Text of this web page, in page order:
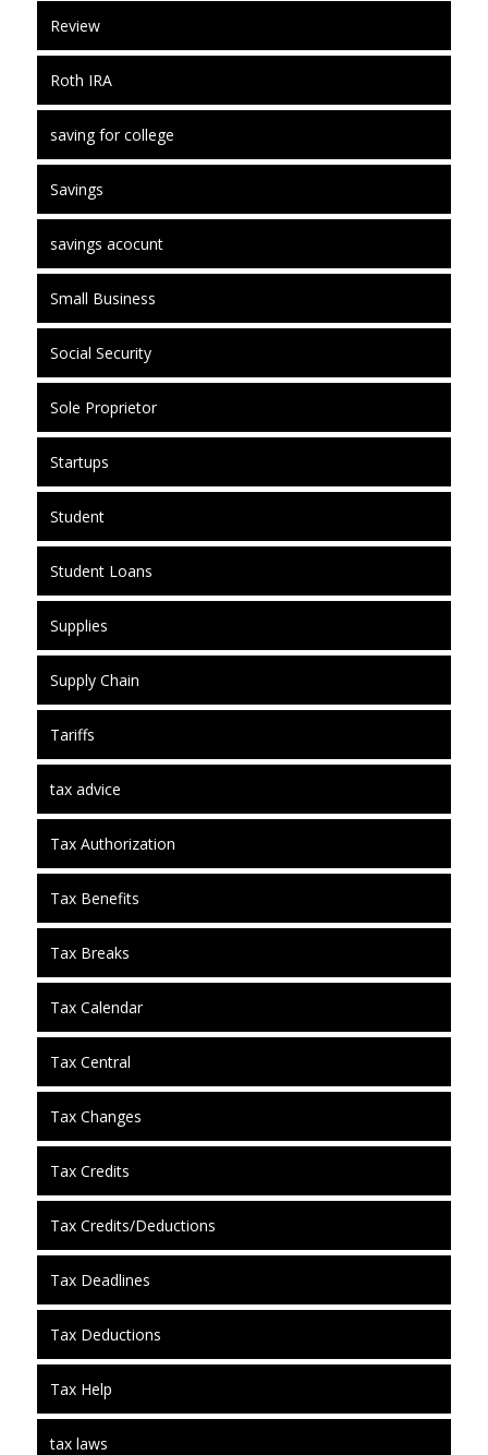
Review
Roth IRA
saving for college
Savings
savings acocunt
Small Business
Social Security
Sole Proprietor
Startups
Student
Student Loans
Supplies
Supply Chain
Tariffs
tax advice
Tax Authorization
Tax Benefits
Tax Breaks
Tax Calendar
Tax Central
Tax Changes
Tax Credits
Tax Credits/Deductions
Tax Deadlines
Tax Deductions
Tax Help
tax laws